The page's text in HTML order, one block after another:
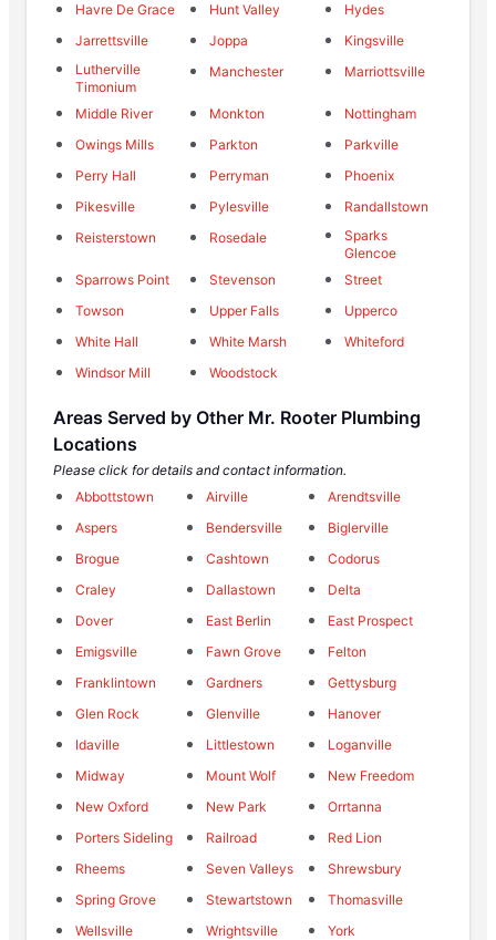
Havre De Grace
Hunt Valley
Hydes
Jarrettsville
Joppa
Kingsville
Lutherville
Timonium
Manchester Marriottsville
Middle River Monkton
Nottingham
Owings Mills
Parkton
Parkville
Perry Hall
Perryman
Phoenix
Pikesville
Pylesville
Randallstown
Reisterstown
Rosedale
Sparks
Glencoe
Sparrows Point
Stevenson
Street
Towson
Upper Falls
Upperco
White Hall
White Marsh
Whiteford
Windsor Mill
Woodstock
Areas Served by Other Mr. Rooter Plumbing
Locations
Please click for details and contact information.
Abbottstown
Airville
Arendtsville
Aspers
Bendersville
Biglerville
Brogue
Cashtown
Codorus
Craley
Dallastown
Delta
Dover
East Berlin
East Prospect
Emigsville
Fawn Grove
Felton
Franklintown
Gardners
Gettysburg
Glen Rock
Glenville
Hanover
Idaville
Littlestown
Loganville
Midway
Mount Wolf
New Freedom
New Oxford
New Park
Orrtanna
Porters Sideling
Railroad
Red Lion
Rheems
Seven Valleys
Shrewsbury
Spring Grove
Stewartstown
Thomasville
Wellsville
Wrightsville
York